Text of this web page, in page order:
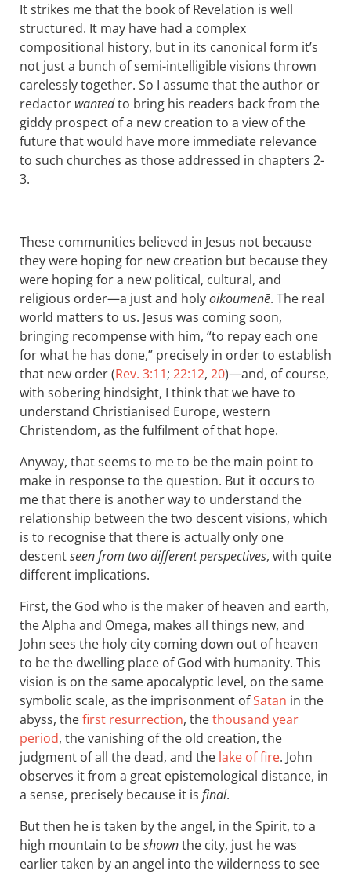
It strikes me that the book of Revelation is well
structured. It may have had a complex
compositional history, but in its canonical form it’s
not just a bunch of semi-intelligible visions thrown
carelessly together. So I assume that the author or
redactor wantedto bring his readers back from the
giddy prospect of a new creation to a view of the
future that would have more immediate relevance
to such churches as those addressed in chapters 2-
3.
These communities believed in Jesus not because
they were hoping for new creation but because they
were hoping for a new political, cultural, and
religious order—a just and holyoikoumenē. The real
world matters to us. Jesus was coming soon,
bringing recompense with him, “to repay each one
for what he has done,” precisely in order to establish
that new order (Rev. 3:11; 22:12, 20)—and, of course,
with sobering hindsight, I think that we have to
understand Christianised Europe, western
Christendom, as the fulfilment of that hope.
Anyway, that seems to me to be the main point to
make in response to the question. But it occurs to
me that there is another way to understand the
relationship between the two descent visions, which
is to recognise that there is actually only one
descentseen from two different perspectives, with quite
different implications.
First, the God who is the maker of heaven and earth,
the Alpha and Omega, makes all things new, and
John sees the holy city coming down out of heaven
to be the dwelling place of God with humanity. This
vision is on the same apocalyptic level, on the same
symbolic scale, as the imprisonment ofSatan in the
abyss, thefirst resurrection, thethousand year
period, the vanishing of the old creation, the
judgment of all the dead, and the lake of fire. John
observes it from a great epistemological distance, in
a sense, precisely because it is final.
But then he is taken by the angel, in the Spirit, to a
high mountain to beshownthe city, just he was
earlier taken by an angel into the wilderness to see